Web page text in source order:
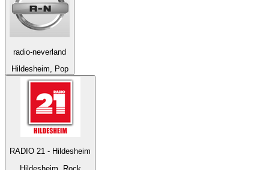
radio-neverland
Hildesheim, Pop
RADIO 21 - Hildesheim